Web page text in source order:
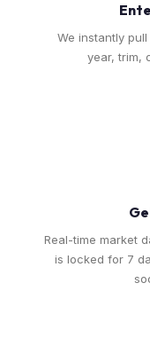
We instantly
year, trim,
Real-time market
is locked for 7